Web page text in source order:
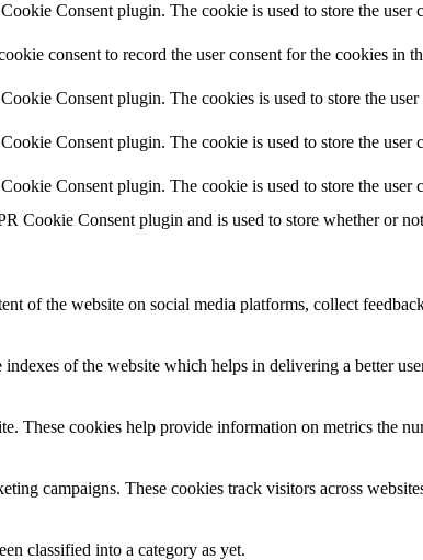
Consent plugin. The cookie is used to store the
consent to record the user consent for the cookies in
Consent plugin. The cookies is used to store the
Consent plugin. The cookie is used to store the user
Consent plugin. The cookie is used to store the
Cookie Consent plugin and is used to store whether or
of the website on social media platforms, collect
of the website which helps in delivering a better
These cookies help provide information on metrics the
campaigns. These cookies track visitors across
classified into a category as yet.